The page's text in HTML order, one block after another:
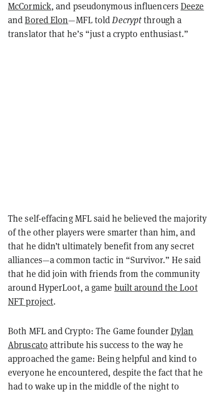
McCormick, and pseudonymous influencersDeeze
andBored Elon—MFL toldDecryptthrough a
translator that he’s “just a crypto enthusiast.”
The self-effacing MFL said he believed the majority
of the other players were smarter than him, and
that he didn’t ultimately benefit from any secret
alliances—a common tactic in “Survivor.” He said
that he did join with friends from the community
around HyperLoot, a game built around the Loot
NFT project.
Both MFL and Crypto: The Game founderDylan
Abruscato attribute his success to the way he
approached the game: Being helpful and kind to
everyone he encountered, despite the fact that he
had to wake up in the middle of the night to